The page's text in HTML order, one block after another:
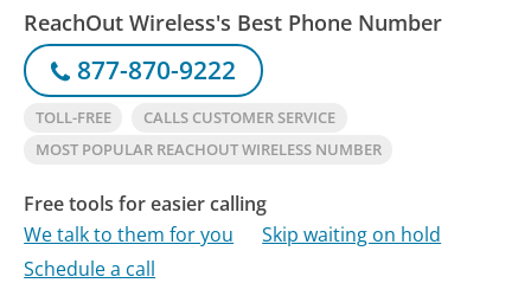
ReachOut Wireless's Best Phone Number
877-870-9222
TOLL-FREE
CALLS CUSTOMER SERVICE
MOST POPULAR REACHOUT WIRELESS NUMBER
Free tools for easier calling
We talk to them for you
Skip waiting on hold
Schedule a call